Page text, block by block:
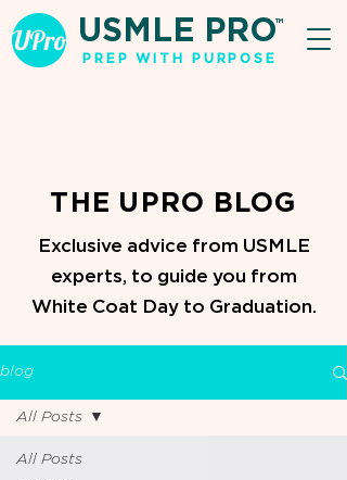
USMLE PRO
PREP WITH PURPOSE
TM
THE UPRO BLOG
Exclusive advice from USMLE
experts, to guide you from
White Coat Day to Graduation.
blog
All Posts
All Posts